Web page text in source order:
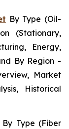
By Type (Oil-
(Stationary,
Energy,
By Region -
Market
Historical
By Type (Fiber